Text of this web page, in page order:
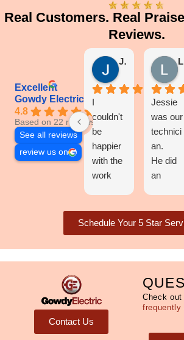
Real Customers. Real
Reviews.
Excellent
Gowdy Electric
4.8
Based on 22 reviews
See all reviews
review us on
Joe Segura
I
couldn't
be
happier
with the
work
al did!
They
installed
a
ceiling
fan on
our 30-
Jessie
was our
technici
an.
He did
an
efficient
job!
I highly
end this
compan
y!
was
Schedule Your 5 Star
Contact Us
Check
frequently